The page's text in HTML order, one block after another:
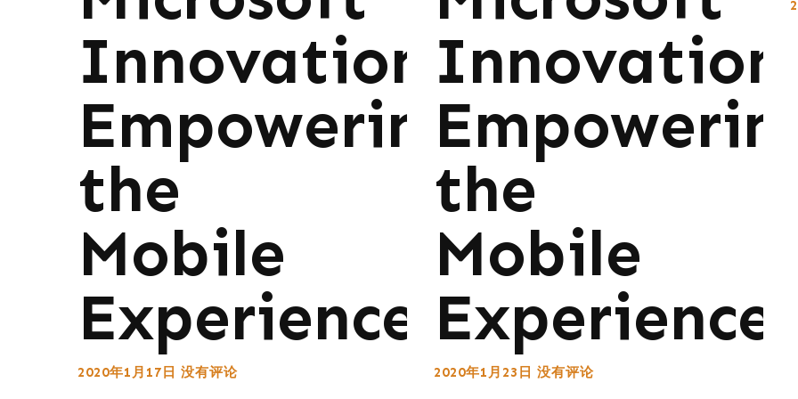
Innovations:
Empowering
the
Mobile
Experience
2020年1月17日 没有评论
Innovations:
Empowering
the
Mobile
Experience
2020年1月23日 没有评论